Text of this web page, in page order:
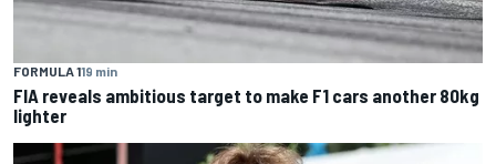
FORMULA 119 min
FIA reveals ambitious target to make F1 cars another 80kg
lighter